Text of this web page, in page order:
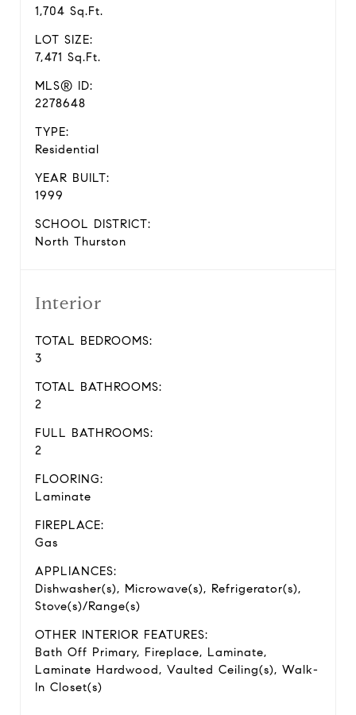
1,704 Sq.Ft.
LOT SIZE:
7,471 Sq.Ft.
MLS® ID:
2278648
TYPE:
Residential
YEAR BUILT:
1999
SCHOOL DISTRICT:
North Thurston
Interior
TOTAL BEDROOMS:
3
TOTAL BATHROOMS:
2
FULL BATHROOMS:
2
FLOORING:
Laminate
FIREPLACE:
Gas
APPLIANCES:
Dishwasher(s), Microwave(s), Refrigerator(s),
Stove(s)/Range(s)
OTHER INTERIOR FEATURES:
Bath Off Primary, Fireplace, Laminate,
Laminate Hardwood, Vaulted Ceiling(s), Walk-
In Closet(s)